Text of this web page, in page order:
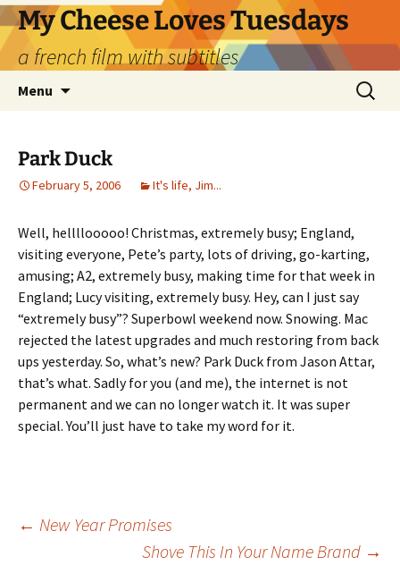
Skip
to
content
My Cheese Loves Tuesdays
a french film with subtitles
Menu
Search
for:
Park Duck
February 5, 2006 It's life, Jim...
Well, hellllooooo! Christmas, extremely busy; England,
visiting everyone, Pete’s party, lots of driving, go-karting,
amusing; A2, extremely busy, making time for that week in
England; Lucy visiting, extremely busy. Hey, can I just say
“extremely busy”? Superbowl weekend now. Snowing. Mac
rejected the latest upgrades and much restoring from back
ups yesterday. So, what’s new? Park Duck from Jason Attar,
that’s what. Sadly for you (and me), the internet is not
permanent and we can no longer watch it. It was super
special. You’ll just have to take my word for it.
Post
← New Year Promises
Shove This In Your Name Brand →